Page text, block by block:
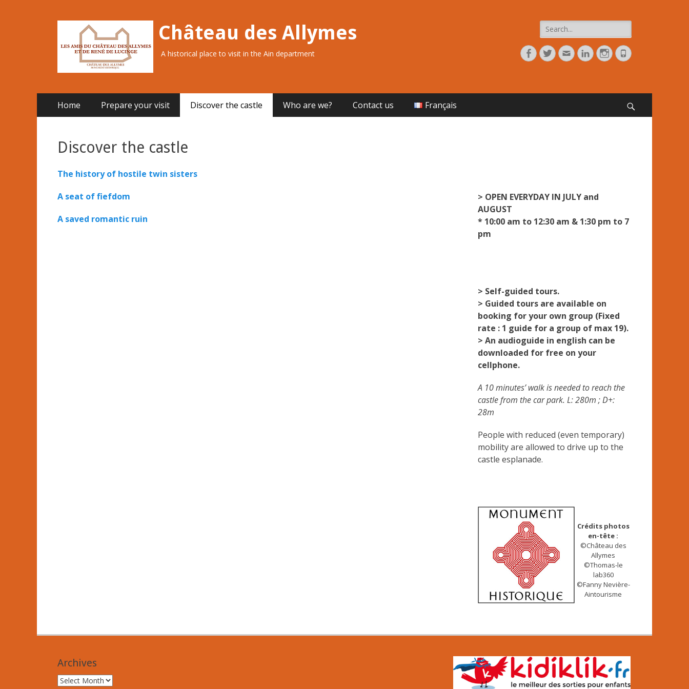
Château des Allymes
A historical place to visit in the Ain department
Search
for:
Facebook
TwitterAdresse
de
LinkedinInstagram
Tél
Primary
Menu
Home Prepare your visit Discover the castle Who are we? Contact us Français
Discover the castle
The history of hostile twin sisters
A seat of fiefdom
A saved romantic ruin
> OPEN EVERYDAY IN JULY and
AUGUST
* 10:00 am to 12:30 am & 1:30 pm to 7
pm
> Self-guided tours.
> Guided tours are available on
booking for your own group (Fixed
rate : 1 guide for a group of max 19).
> An audioguide in english can be
downloaded for free on your
cellphone.
A 10 minutes’ walk is needed to reach the
castle from the car park. L: 280m ; D+:
28m
People with reduced (even temporary)
mobility are allowed to drive up to the
castle esplanade.
Crédits photos
en-tête :
©Château des
Allymes
©Thomas-le
lab360
©Fanny Nevière-
Aintourisme
Archives
Archives